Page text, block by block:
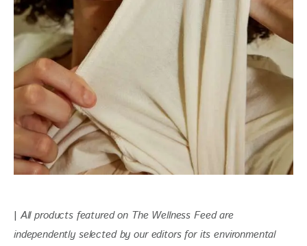
| All products featured on The Wellness Feed are
independently selected by our editors for its environmental